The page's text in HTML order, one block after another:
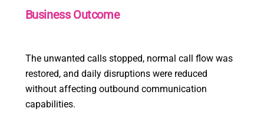
Business Outcome
The unwanted calls stopped, normal call flow was
restored, and daily disruptions were reduced
without affecting outbound communication
capabilities.